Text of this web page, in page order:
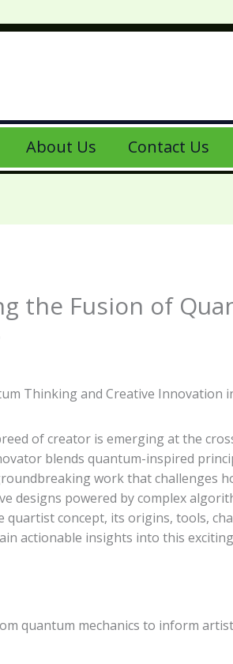
About Us Contact Us
the Fusion of
of creator is emerging at the
blends quantum-inspired
work that challenges
designs powered by complex
concept, its origins, tools,
actionable insights into this
quantum mechanics to inform